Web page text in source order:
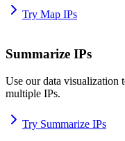
Try Map IPs
Summarize IPs
Use our data visualization
multiple IPs.
Try Summarize IPs